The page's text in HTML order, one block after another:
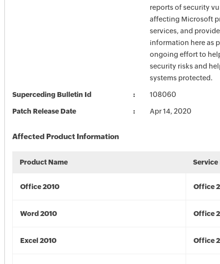
reports of security
affecting Microsoft
services, and
information here as
ongoing effort to
security risks and
systems protected.
Superceding Bulletin Id 108060
Patch Release Date Apr 14, 2020
Affected Product Information
Product Name Service
Office 2010 Office
Word 2010 Office
Excel 2010 Office